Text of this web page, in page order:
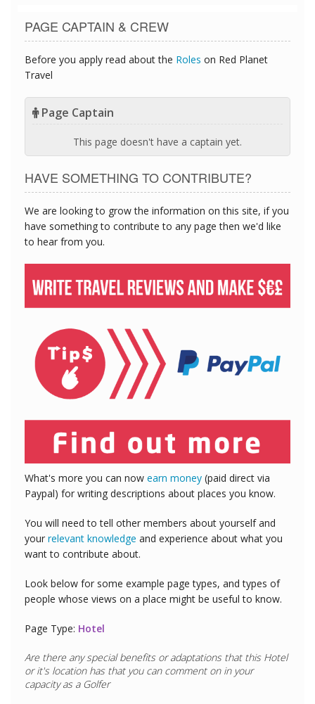
PAGE CAPTAIN & CREW
Before you apply read about the Roles on Red Planet
Travel
Page Captain
This page doesn't have a captain yet.
HAVE SOMETHING TO CONTRIBUTE?
We are looking to grow the information on this site, if you
have something to contribute to any page then we'd like
to hear from you.
What's more you can now earn money (paid direct via
Paypal) for writing descriptions about places you know.
You will need to tell other members about yourself and
your relevant knowledge and experience about what you
want to contribute about.
Look below for some example page types, and types of
people whose views on a place might be useful to know.
Page Type: Hotel
Are there any special benefits or adaptations that this Hotel
or it's location has that you can comment on in your
capacity as a Golfer